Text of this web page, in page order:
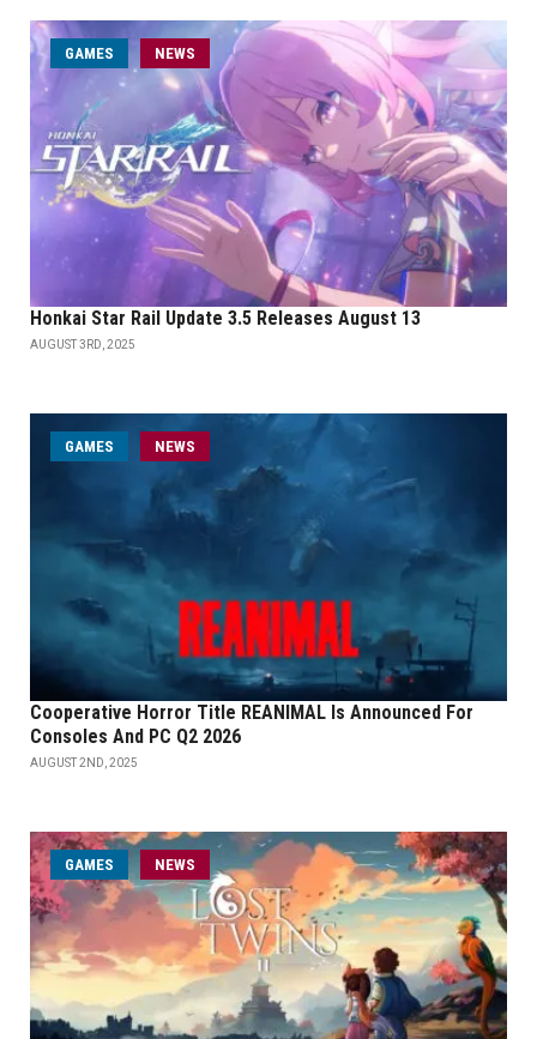
GAMES NEWS
Honkai Star Rail Update 3.5 Releases August 13
AUGUST 3RD, 2025
GAMES NEWS
Cooperative Horror Title REANIMAL Is Announced For
Consoles And PC Q2 2026
AUGUST 2ND, 2025
GAMES NEWS